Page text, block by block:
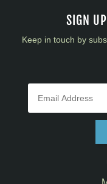
SIGN
Keep in touch by